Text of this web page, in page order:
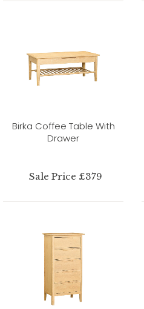
Birka Coffee Table With
Drawer
Sale Price £379